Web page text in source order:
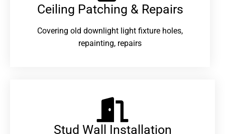
Ceiling Patching & Repairs
Covering old downlight light fixture holes,
repainting, repairs
Stud Wall Installation